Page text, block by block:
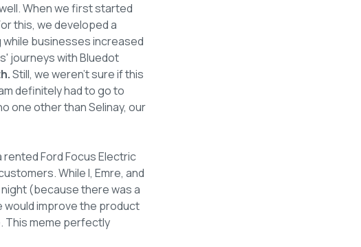
When we first started
this, we developed a
businesses increased
journeys with Bluedot
Still, we weren’t sure if this
definitely had to go to
one other than Selinay, our
Ford Focus Electric
While I, Emre, and
(because there was a
would improve the product
This meme perfectly